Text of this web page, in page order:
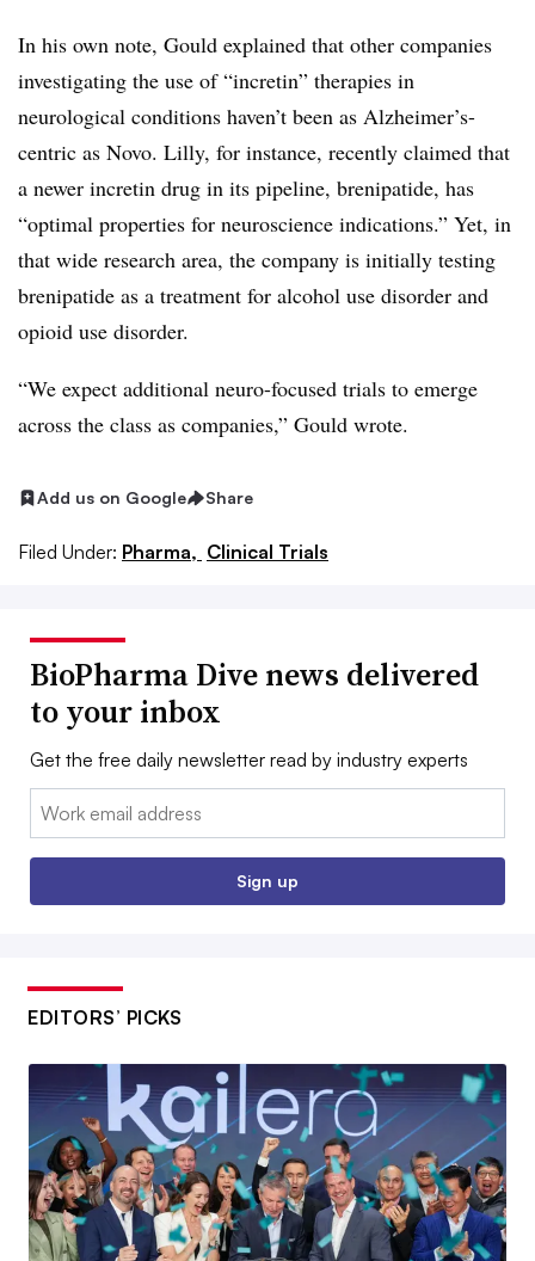
In his own note, Gould explained that other companies
investigating the use of “incretin” therapies in
neurological conditions haven’t been as Alzheimer’s-
centric as Novo. Lilly, for instance, recently claimed that
a newer incretin drug in its pipeline, brenipatide, has
“optimal properties for neuroscience indications.” Yet, in
that wide research area, the company is initially testing
brenipatide as a treatment for alcohol use disorder and
opioid use disorder.
“We expect additional neuro-focused trials to emerge
across the class as companies,” Gould wrote.
Add us on Google Share
Filed Under: Pharma, Clinical Trials
BioPharma Dive news delivered
to your inbox
Get the free daily newsletter read by industry experts
Email:
Sign up
EDITORS’ PICKS